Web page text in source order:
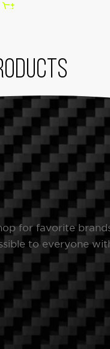
for favorite
to everyone